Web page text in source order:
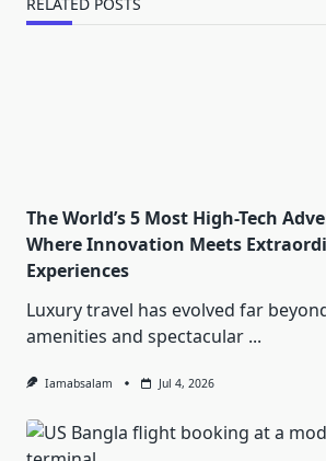
The World’s 5 Most High-Tech
Where Innovation Meets
Experiences
Luxury travel has evolved far
amenities and spectacular ...
Iamabsalam Jul 4, 2026